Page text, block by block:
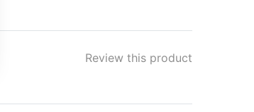
Review this product